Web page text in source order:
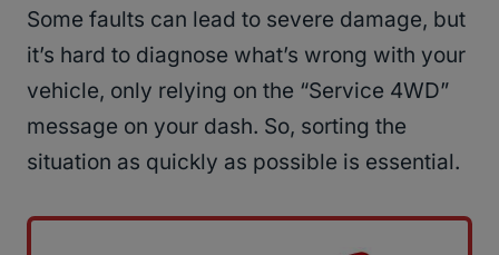
Some faults can lead to severe damage, but
it’s hard to diagnose what’s wrong with your
vehicle, only relying on the “Service 4WD”
message on your dash. So, sorting the
situation as quickly as possible is essential.